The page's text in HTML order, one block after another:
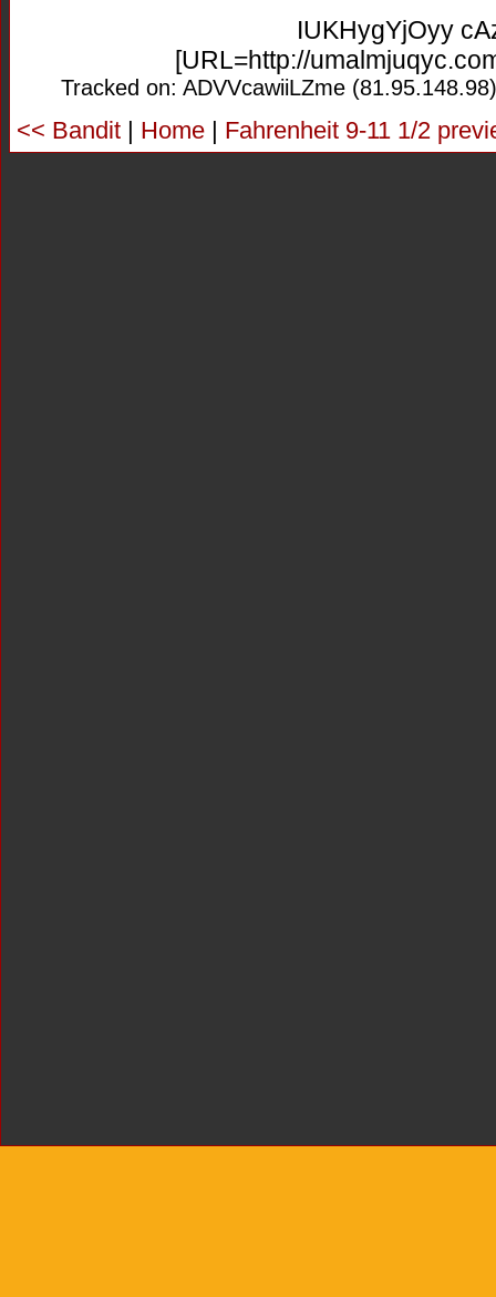
IUKHygYjOyy
[URL=http://
Tracked on: ADVVcawiiLZme
<< Bandit | Home | Fahrenheit 9-11 1/2